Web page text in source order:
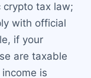
crypto tax law;
with official
if your
are taxable
is